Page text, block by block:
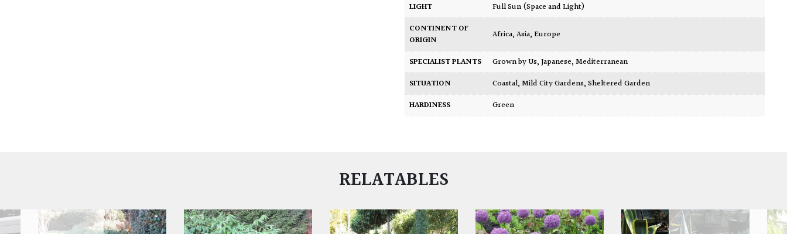
LIGHT
Full Sun (Space and Light)
CONTINENT OF
ORIGIN
Africa,Asia,Europe
SPECIALIST PLANTS Grown by Us,Japanese,Mediterranean
SITUATION
Coastal,Mild City Gardens,Sheltered Garden
HARDINESS
Green
RELATABLES